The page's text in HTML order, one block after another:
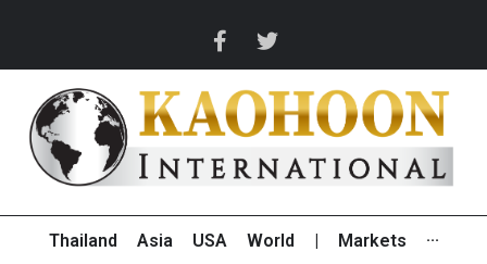
Thailand Asia USA World Markets ···